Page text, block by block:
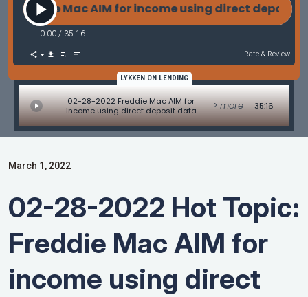
Mac AIM for income using direct deposit
0:00 / 35:16
Rate & Review
LYKKEN ON LENDING
02-28-2022 Freddie Mac AIM for
income using direct deposit data
> more 35:16
March 1, 2022
02-28-2022 Hot Topic:
Freddie Mac AIM for
income using direct